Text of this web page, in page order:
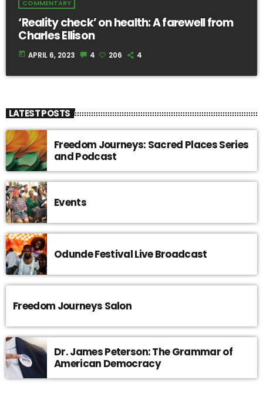
COMMENTARY
‘Reality check’ on health: A farewell from
Charles Ellison
today APRIL 6, 2023 4 206 4
LATEST POSTS
Freedom Journeys: Sacred Places Series
and Podcast
Events
Odunde Festival Live Broadcast
Freedom Journeys Salon
Dr. James Peterson: The Grammar of
American Democracy